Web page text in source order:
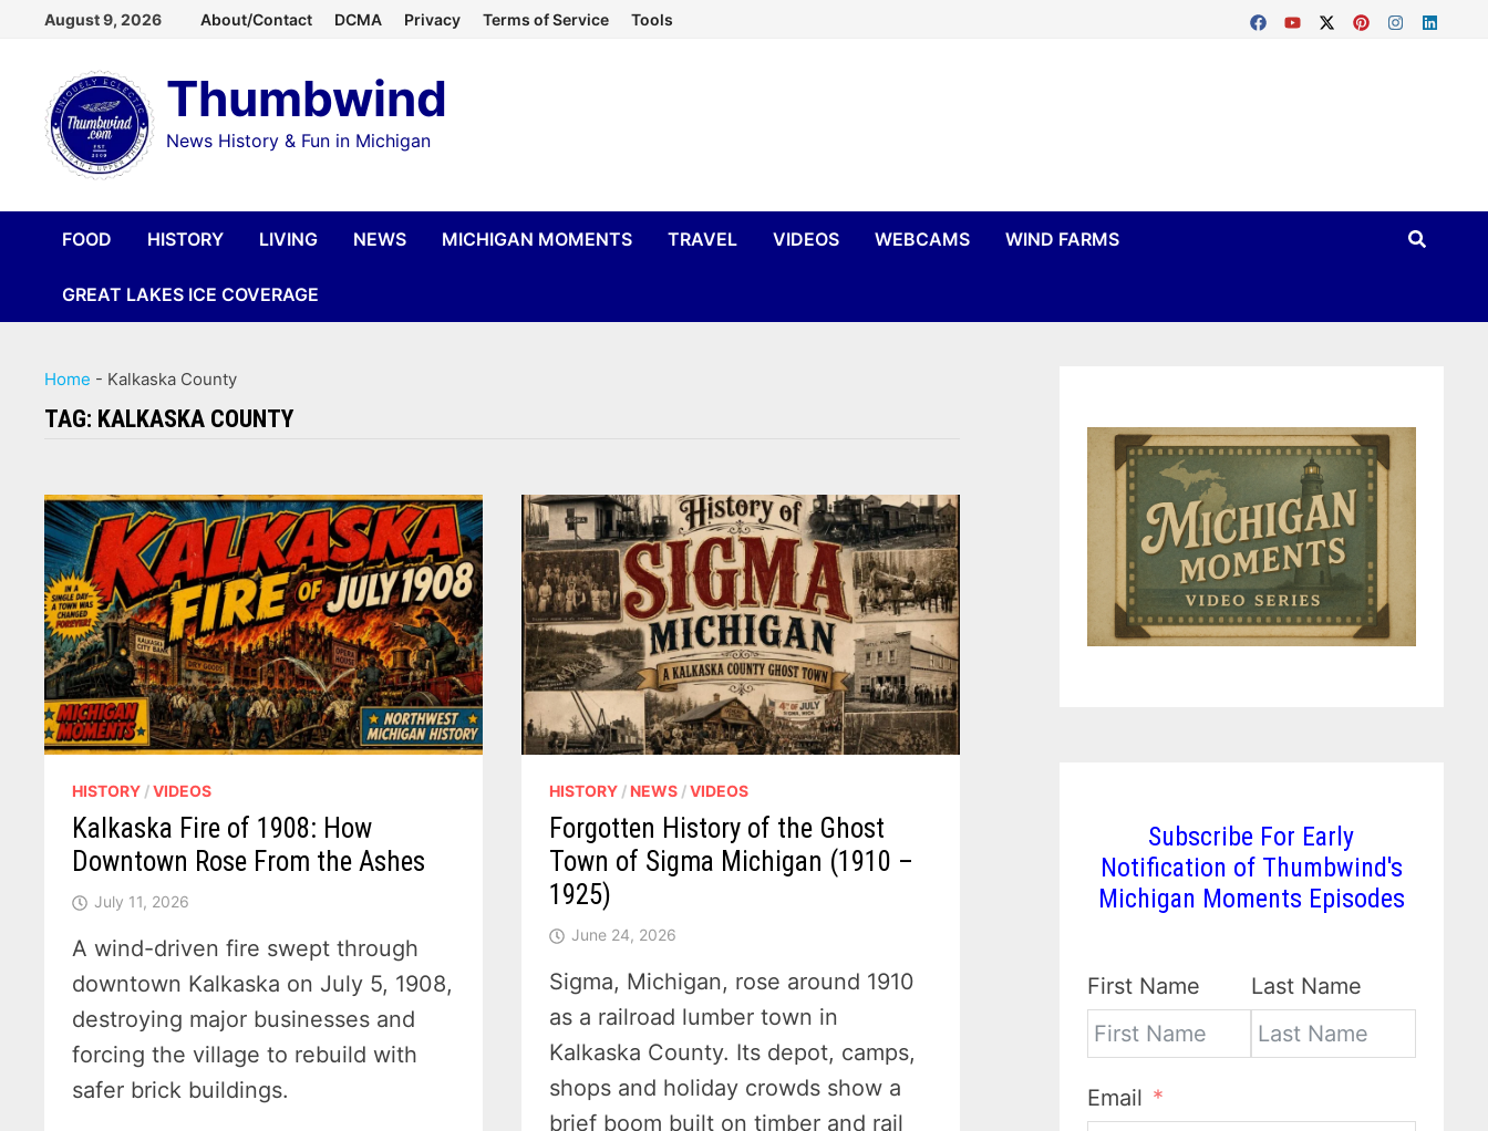
content
August 9, 2026 About/Contact DCMA Privacy Terms of Service Tools
Thumbwind
News History & Fun in Michigan
FOOD HISTORY LIVING NEWS MICHIGAN MOMENTS TRAVEL VIDEOS WEBCAMS WIND FARMS
GREAT LAKES ICE COVERAGE
Home - Kalkaska County
TAG: KALKASKA COUNTY
HISTORY /VIDEOS
Kalkaska Fire of 1908: How
Downtown Rose From the Ashes
July 11, 2026
A wind-driven fire swept through
downtown Kalkaska on July 5, 1908,
destroying major businesses and
forcing the village to rebuild with
safer brick buildings.
HISTORY / NEWS /VIDEOS
Forgotten History of the Ghost
Town of Sigma Michigan (1910 –
1925)
June 24, 2026
Sigma, Michigan, rose around 1910
as a railroad lumber town in
Kalkaska County. Its depot, camps,
shops and holiday crowds show a
brief boom built on timber and rail
Subscribe For Early
Notification of Thumbwind's
Michigan Moments Episodes
First Name Last Name
Email